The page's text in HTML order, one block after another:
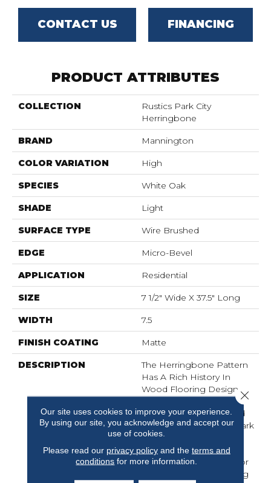
CONTACT US FINANCING
PRODUCT ATTRIBUTES
COLLECTION
Rustics Park City
Herringbone
BRAND Mannington
COLOR VARIATION High
SPECIES White Oak
SHADE Light
SURFACE TYPE Wire Brushed
EDGE Micro-Bevel
APPLICATION Residential
SIZE 7 1/2" Wide X 37.5" Long
WIDTH 7.5
FINISH COATING Matte
DESCRIPTION
The Herringbone Pattern
Has A Rich History In
Wood Flooring Design
Associated With Refined
Elegance. The Size Of Park
City Herringbone Is The
Perfect Complement To
The Plank And Allows For
Several Layouts Including
Our site uses cookies to improve your experience.
By using our site, you acknowledge and accept our
use of cookies.
Please read our privacy policyand the terms and
conditions for more information.
Close